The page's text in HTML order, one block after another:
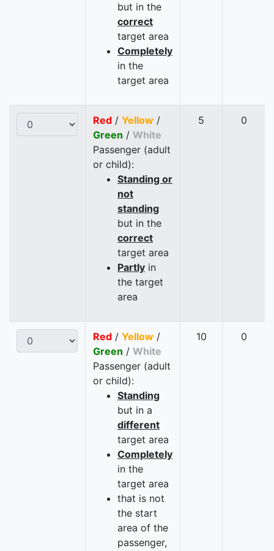
but in the
correct
target area
Completely
in the
target area
Red / Yellow /
Green / White
Passenger (adult
or child):
Standing or
not
standing
but in the
correct
target area
Partly in
the target
area
5 0
Red / Yellow /
Green / White
Passenger (adult
or child):
Standing
but in a
different
target area
Completely
in the
target area
that is not
the start
area of the
passenger,
10 0